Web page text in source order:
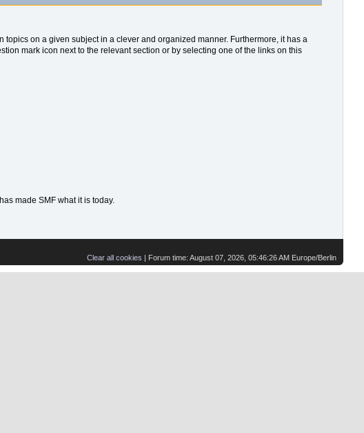
on a given subject in a clever and organized manner. Furthermore, it has a
mark icon next to the relevant section or by selecting one of the links on this
made SMF what it is today.
Clear all cookies | Forum time: August 07, 2026, 05:46:26 AM Europe/Berlin